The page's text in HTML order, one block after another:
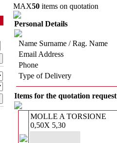
MAX50 items on quotation
Personal Details
Name Surname / Rag. Name
Email Address
Phone
Type of Delivery
Items for the quotation request
MOLLE A TORSIONE
0,50X 5,30